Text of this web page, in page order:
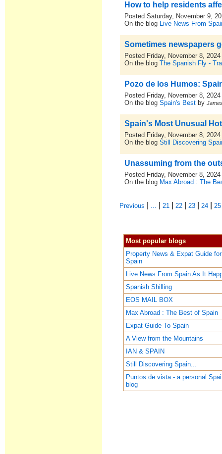
How to help residents
Posted Saturday, November 9,
On the blog Live News From
Sometimes newspapers
Posted Friday, November 8, 2024
On the blogThe Spanish Fly -
Pozo de los Humos:
Posted Friday, November 8, 2024
On the blogSpain's Best by
Spain's Most Unusual
Posted Friday, November 8, 2024
On the blogStill Discovering
Unassuming from the
Posted Friday, November 8, 2024
On the blog Max Abroad : The
Previous ... 21 22 23 24 25
Most popular blogs
Property News & Expat Guide for
Spain
Live News From Spain As It
Spanish Shilling
EOS MAIL BOX
Max Abroad : The Best of Spain
Expat Guide To Spain
A View from the Mountains
IAN & SPAIN
Still Discovering Spain...
Puntos de vista - a personal
blog